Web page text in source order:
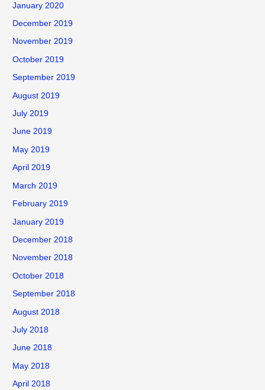
January 2020
December 2019
November 2019
October 2019
September 2019
August 2019
July 2019
June 2019
May 2019
April 2019
March 2019
February 2019
January 2019
December 2018
November 2018
October 2018
September 2018
August 2018
July 2018
June 2018
May 2018
April 2018